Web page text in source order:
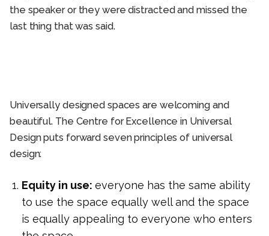
the speaker or they were distracted and missed the
last thing that was said.
Universally designed spaces are welcoming and
beautiful. The Centre for Excellence in Universal
Design puts forward seven principles of universal
design:
Equity in use: everyone has the same ability
to use the space equally well and the space
is equally appealing to everyone who enters